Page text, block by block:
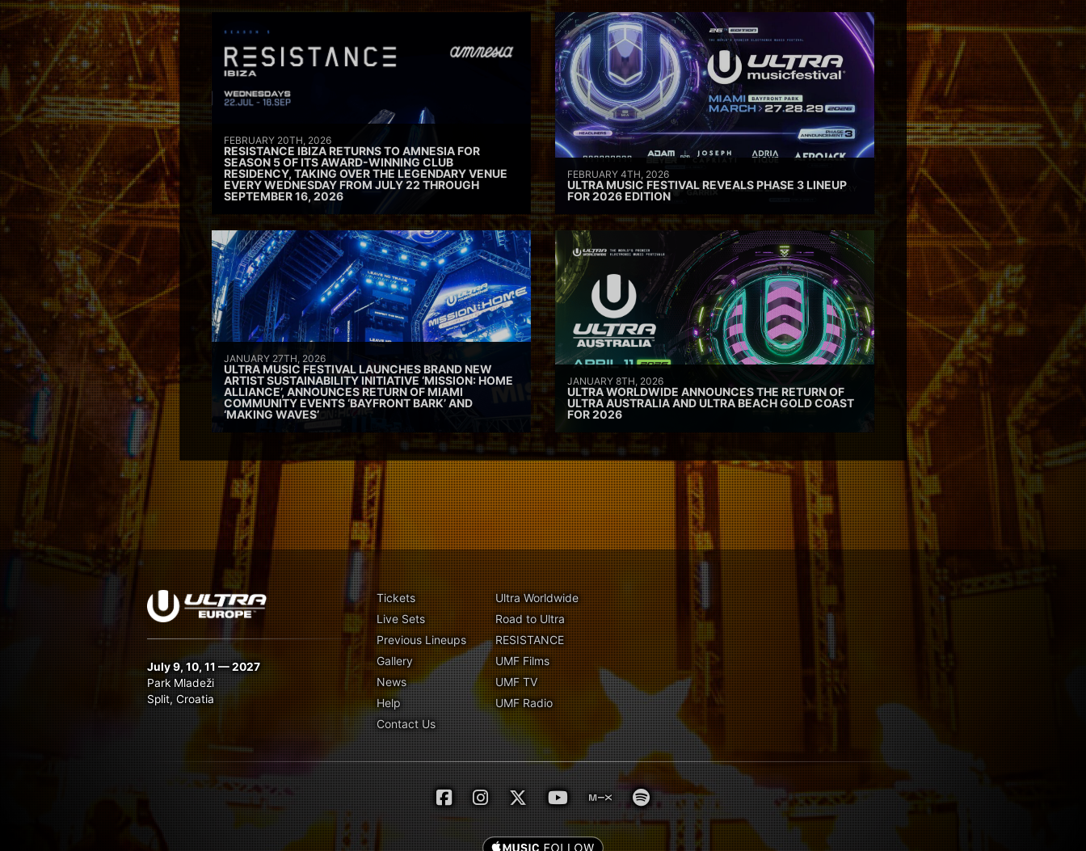
FEBRUARY 20TH, 2026
RESISTANCE IBIZA RETURNS TO AMNESIA FOR
SEASON 5 OF ITS AWARD-WINNING CLUB
RESIDENCY, TAKING OVER THE LEGENDARY VENUE
EVERY WEDNESDAY FROM JULY 22 THROUGH
SEPTEMBER 16, 2026
FEBRUARY 4TH, 2026
ULTRA MUSIC FESTIVAL REVEALS PHASE 3 LINEUP
FOR 2026 EDITION
JANUARY 27TH, 2026
ULTRA MUSIC FESTIVAL LAUNCHES BRAND NEW
ARTIST SUSTAINABILITY INITIATIVE ‘MISSION: HOME
ALLIANCE’, ANNOUNCES RETURN OF MIAMI
COMMUNITY EVENTS ‘BAYFRONT BARK’ AND
‘MAKING WAVES’
JANUARY 8TH, 2026
ULTRA WORLDWIDE ANNOUNCES THE RETURN OF
ULTRA AUSTRALIA AND ULTRA BEACH GOLD COAST
FOR 2026
July 9, 10, 11 — 2027
Park Mladeži
Split, Croatia
Tickets
Live Sets
Previous Lineups
Gallery
News
Help
Contact Us
Ultra Worldwide
Road to Ultra
RESISTANCE
UMF Films
UMF TV
UMF Radio